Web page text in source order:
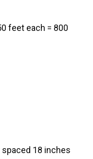
feet each = 800
spaced 18 inches